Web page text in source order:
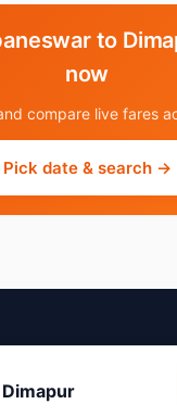
to
now
compare live fares
Pick date & search →
booking companion.
of fares daily so you